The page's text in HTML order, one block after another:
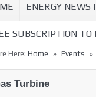
ENERGY NEWS
SUBSCRIPTION
Here: Home » Events »
Turbine